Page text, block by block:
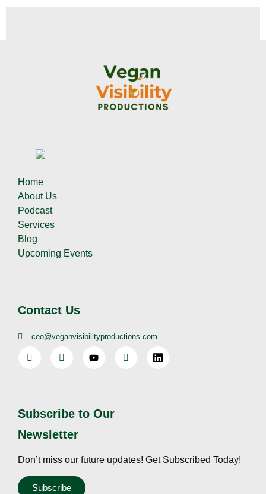
Home
About Us
Podcast
Services
Blog
Upcoming Events
Contact Us
ceo@veganvisibilityproductions.com
Subscribe to Our
Newsletter
Don’t miss our future updates! Get Subscribed Today!
Subscribe